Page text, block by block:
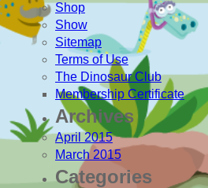
Shop
Show
Sitemap
Terms of Use
The Dinosaur Club
Membership Certificate
Archives
April 2015
March 2015
Categories